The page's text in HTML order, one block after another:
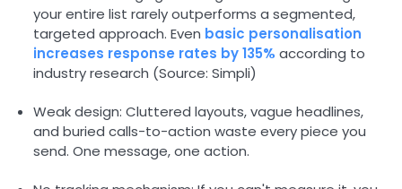
your entire list rarely outperforms a segmented,
targeted approach. Even basic personalisation
increases response rates by 135% according to
industry research (Source: Simpli)
Weak design: Cluttered layouts, vague headlines,
and buried calls-to-action waste every piece you
send. One message, one action.